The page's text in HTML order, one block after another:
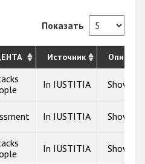
Показать
Источник
In IUSTITIA Show
In IUSTITIA Show
In IUSTITIA Show